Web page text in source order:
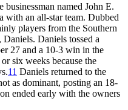
named John E.
with an all-star team. Dubbed
players from the Southern
Daniels tossed a
27 and a 10-3 win in the
six weeks because the
11 Daniels returned to the
as dominant, posting an 18-
ended early with the owners